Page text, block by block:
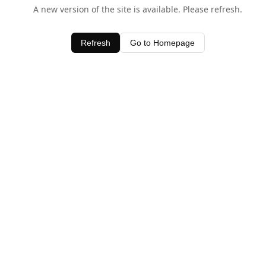
A new version of the site is available. Please refresh.
Refresh Go to Homepage